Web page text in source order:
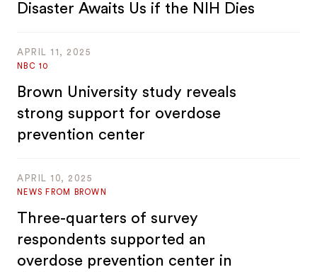
Disaster Awaits Us if the NIH Dies
APRIL 11, 2025
NBC 10
Brown University study reveals
strong support for overdose
prevention center
APRIL 10, 2025
NEWS FROM BROWN
Three-quarters of survey
respondents supported an
overdose prevention center in